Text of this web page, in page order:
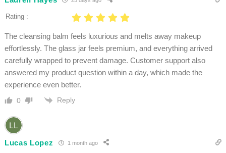
Rating :
The cleansing balm feels luxurious and melts away makeup
effortlessly. The glass jar feels premium, and everything arrived
carefully wrapped to prevent damage. Customer support also
answered my product question within a day, which made the
experience even better.
0 Reply
Lucas Lopez 1 month ago